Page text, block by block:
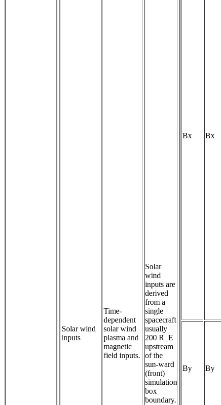
Solar wind
inputs
Time-
dependent
solar wind
plasma and
magnetic
field inputs.
Solar
wind
inputs are
derived
from a
single
spacecraft
usually
200 R_E
upstream
of the
sun-ward
(front)
simulation
box
boundary.
Bx Bx
By By